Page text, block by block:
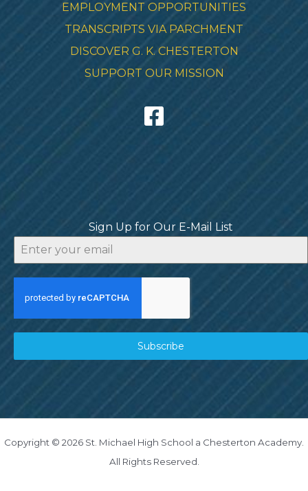
EMPLOYMENT OPPORTUNITIES
TRANSCRIPTS VIA PARCHMENT
DISCOVER G. K. CHESTERTON
SUPPORT OUR MISSION
Sign Up for Our E-Mail List
Subscribe
Copyright © 2026 St. Michael High School a Chesterton Academy.
All Rights Reserved.